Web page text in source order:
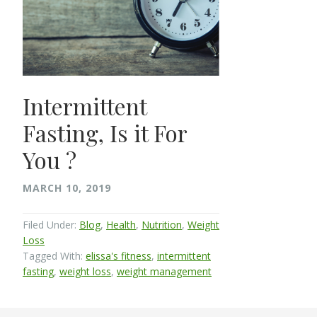
Intermittent
Fasting, Is it For
You ?
MARCH 10, 2019
Filed Under: Blog, Health, Nutrition, Weight
Loss
Tagged With: elissa's fitness, intermittent
fasting, weight loss, weight management